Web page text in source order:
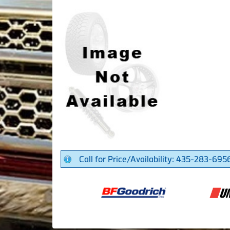
Call for Price/Availability: 435-283-